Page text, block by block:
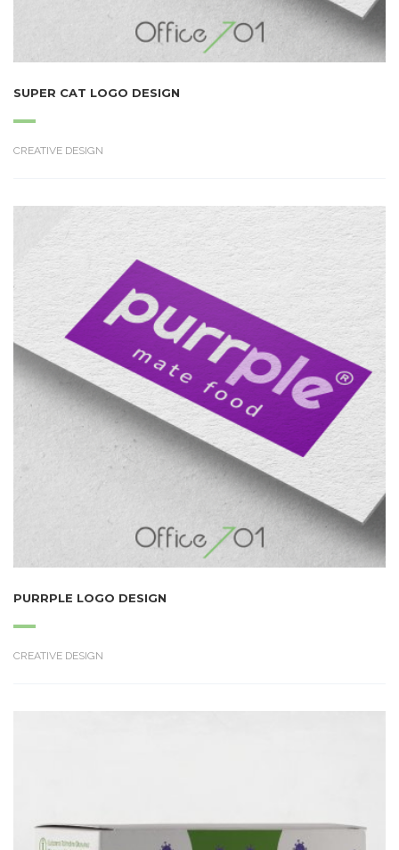
SUPER CAT LOGO DESIGN
CREATIVE DESIGN
PURRPLE LOGO DESIGN
CREATIVE DESIGN